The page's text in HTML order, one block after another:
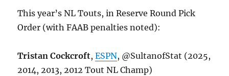
This year’s NL Touts, in Reserve Round Pick
Order (with FAAB penalties noted):
Tristan Cockcroft,ESPN, @SultanofStat (2025,
2014, 2013, 2012 Tout NL Champ)